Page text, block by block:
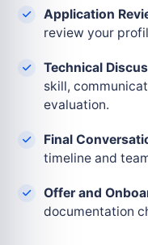
Application
review your
Technical
skill,
evaluation.
Final
timeline and
Offer and
documentation